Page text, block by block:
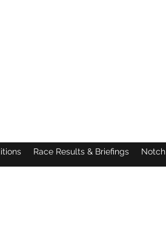
Race Results & Briefings Notch